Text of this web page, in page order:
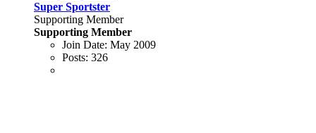
Super Sportster
Supporting Member
Supporting Member
Join Date: May 2009
Posts: 326